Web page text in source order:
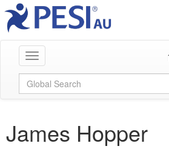
Toggle navigation
Global Search
James Hopper